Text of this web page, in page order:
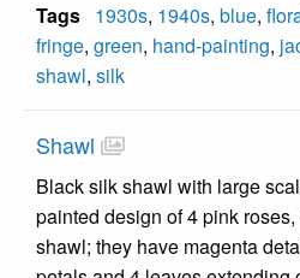
Tags 1930s, 1940s, blue,
fringe, green, hand-painting,
shawl, silk
Shawl
Black silk shawl with large
painted design of 4 pink
shawl; they have magenta